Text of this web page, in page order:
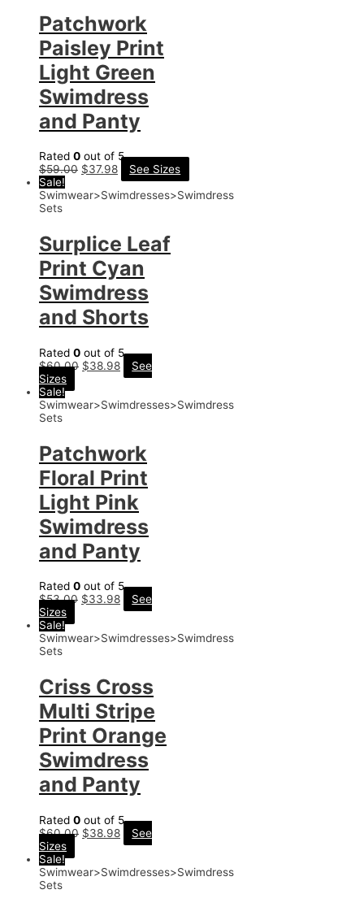
Patchwork
Paisley Print
Light Green
Swimdress
and Panty
Rated 0 out of 5
$59.00 $37.98
See Sizes
Sale!
Swimwear>Swimdresses>Swimdress
Sets
Surplice Leaf
Print Cyan
Swimdress
and Shorts
Rated 0 out of 5
$60.00 $38.98
See
Sizes
Sale!
Swimwear>Swimdresses>Swimdress
Sets
Patchwork
Floral Print
Light Pink
Swimdress
and Panty
Rated 0 out of 5
$53.00 $33.98
See
Sizes
Sale!
Swimwear>Swimdresses>Swimdress
Sets
Criss Cross
Multi Stripe
Print Orange
Swimdress
and Panty
Rated 0 out of 5
$60.00 $38.98
See
Sizes
Sale!
Swimwear>Swimdresses>Swimdress
Sets